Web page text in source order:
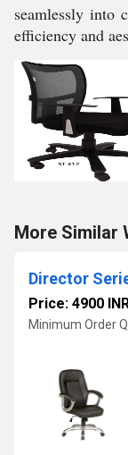
seamlessly into
efficiency and
More Similar
Director
Price: 4900
Minimum Order